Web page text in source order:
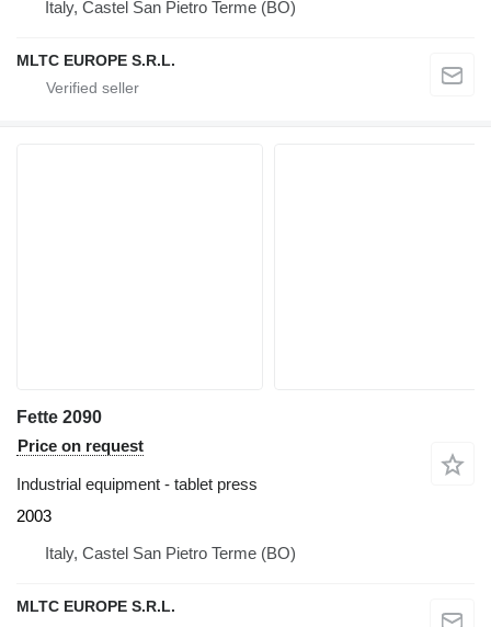
Italy, Castel San Pietro Terme (BO)
MLTC EUROPE S.R.L.
Fette 2090
Price on request
Industrial equipment - tablet press
2003
Italy, Castel San Pietro Terme (BO)
MLTC EUROPE S.R.L.